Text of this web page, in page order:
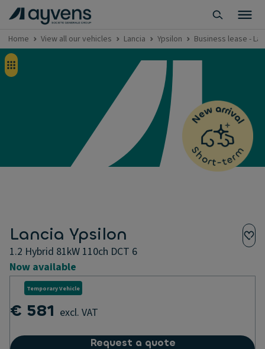
Home View all our vehicles Lancia Ypsilon Business lease -
Lancia Ypsilon
1.2 Hybrid 81kW 110ch DCT 6
Now available
Temporary Vehicle
€ 581 excl. VAT
Request a quote